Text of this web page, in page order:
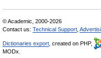
© Academic, 2000-2026
Contact us: Technical Support
Dictionaries export , created on PHP,
MODx.